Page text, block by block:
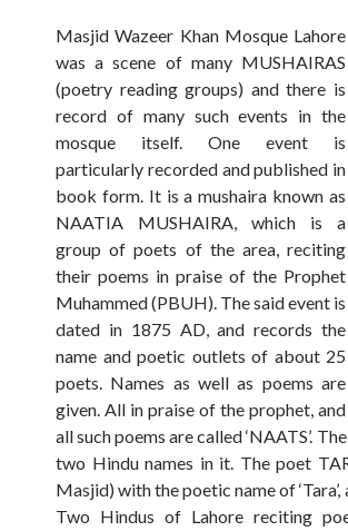
Masjid Wazeer Khan Mosque Lahore
was a scene of many MUSHAIRAS
(poetry reading groups) and there is
record of many such events in the
mosque itself. One event is
particularly recorded and published in
book form. It is a mushaira known as
NAATIA MUSHAIRA, which is a
group of poets of the area, reciting
their poems in praise of the Prophet
Muhammed (PBUH). The said event is
dated in 1875 AD, and records the
name and poetic outlets of about 25
poets. Names as well as poems are
given. All in praise of the prophet, and
all such poems are called ‘NAATS’.
two Hindu names in it. The poet
Masjid) with the poetic name of ‘Tara’,
Two Hindus of Lahore reciting